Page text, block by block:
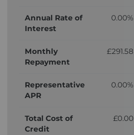
Annual Rate of
Interest
0.00%
Monthly
Repayment
£291.58
Representative
APR
0.00%
Total Cost of
Credit
£0.00